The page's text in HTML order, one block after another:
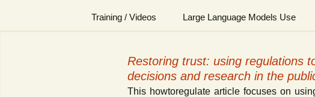
About Us
Conditions of Use /
Disclaimer / Imprint
(Impressum)
Training / Videos
Our Tailor-made
Large Language Models Use
Restoring trust: using regulations
decisions and research in the
This howtoregulate article focuses on